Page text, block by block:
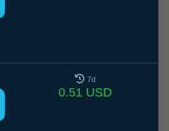
7d
0.51 USD